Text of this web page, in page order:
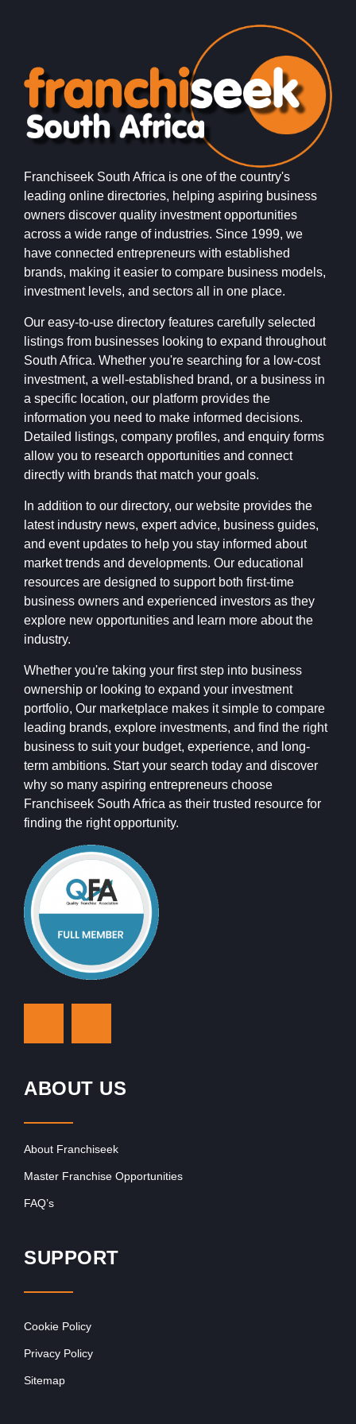
Franchiseek South Africa is one of the country's
leading online directories, helping aspiring business
owners discover quality investment opportunities
across a wide range of industries. Since 1999, we
have connected entrepreneurs with established
brands, making it easier to compare business models,
investment levels, and sectors all in one place.
Our easy-to-use directory features carefully selected
listings from businesses looking to expand throughout
South Africa. Whether you're searching for a low-cost
investment, a well-established brand, or a business in
a specific location, our platform provides the
information you need to make informed decisions.
Detailed listings, company profiles, and enquiry forms
allow you to research opportunities and connect
directly with brands that match your goals.
In addition to our directory, our website provides the
latest industry news, expert advice, business guides,
and event updates to help you stay informed about
market trends and developments. Our educational
resources are designed to support both first-time
business owners and experienced investors as they
explore new opportunities and learn more about the
industry.
Whether you're taking your first step into business
ownership or looking to expand your investment
portfolio, Our marketplace makes it simple to compare
leading brands, explore investments, and find the right
business to suit your budget, experience, and long-
term ambitions. Start your search today and discover
why so many aspiring entrepreneurs choose
Franchiseek South Africa as their trusted resource for
finding the right opportunity.
ABOUT US
About Franchiseek
Master Franchise Opportunities
FAQ’s
SUPPORT
Cookie Policy
Privacy Policy
Sitemap